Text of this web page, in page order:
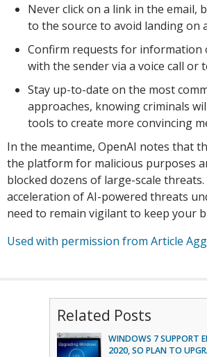
Never click on a link in the email,
to the source to avoid landing on
Confirm requests for information
with the sender via a voice call or
Stay up-to-date on the most
approaches, knowing criminals
tools to create more convincing
In the meantime, OpenAI notes that
the platform for malicious purposes
blocked dozens of large-scale
acceleration of AI-powered threats
need to remain vigilant to keep your
Used with permission from Article
Related Posts
WINDOWS 7 SUPPORT
2020, SO PLAN TO